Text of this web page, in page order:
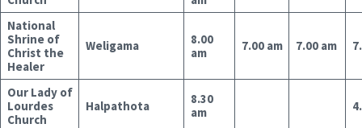
National
Shrine of
Christ the
Healer
Weligama
8.00
am
7.00 am 7.00 am
Our Lady of
Lourdes
Church
Halpathota
8.30
am